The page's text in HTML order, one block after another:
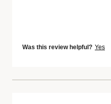
Was this review helpful? Yes